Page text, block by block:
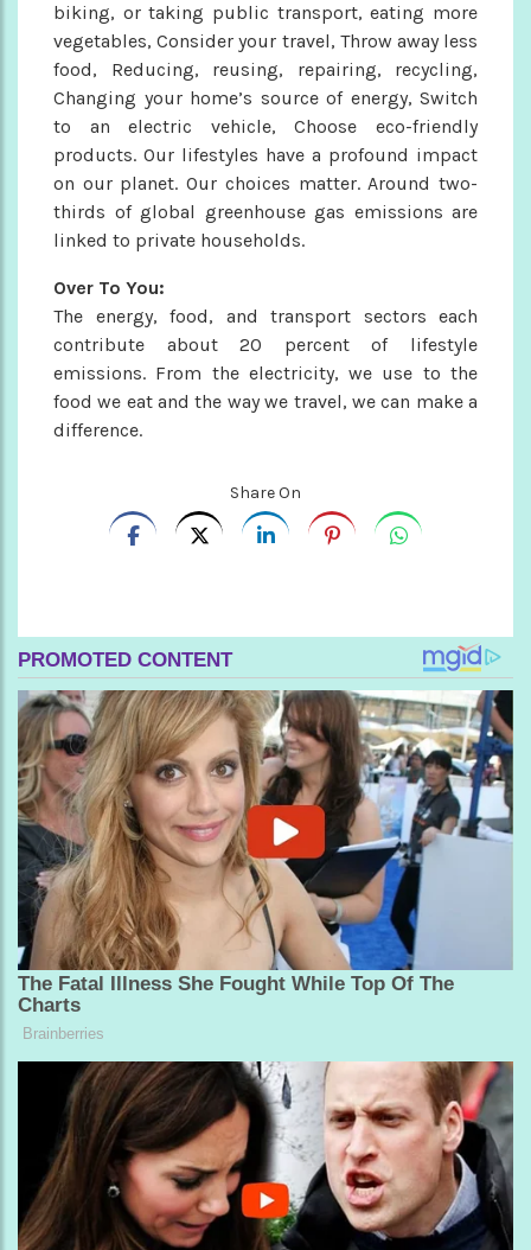
biking, or taking public transport, eating more
vegetables, Consider your travel, Throw away less
food, Reducing, reusing, repairing, recycling,
Changing your home’s source of energy, Switch
to an electric vehicle, Choose eco-friendly
products. Our lifestyles have a profound impact
on our planet. Our choices matter. Around two-
thirds of global greenhouse gas emissions are
linked to private households.
Over To You:
The energy, food, and transport sectors each
contribute about 20 percent of lifestyle
emissions. From the electricity, we use to the
food we eat and the way we travel, we can make a
difference.
Share On